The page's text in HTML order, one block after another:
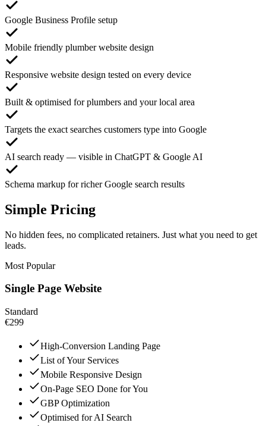
Google Business Profile setup
Mobile friendly plumber website design
Responsive website design tested on every device
Built & optimised for plumbers and your local area
Targets the exact searches customers type into Google
AI search ready — visible in ChatGPT & Google AI
Schema markup for richer Google search results
Simple Pricing
No hidden fees, no complicated retainers. Just what you need to get
leads.
Most Popular
Single Page Website
Standard
€299
High-Conversion Landing Page
List of Your Services
Mobile Responsive Design
On-Page SEO Done for You
GBP Optimization
Optimised for AI Search